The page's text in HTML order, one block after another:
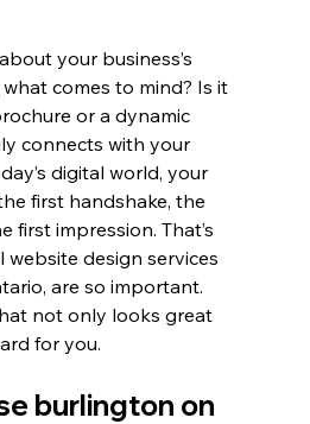
your business’s
comes to mind? Is it
or a dynamic
connects with your
digital world, your
first handshake, the
first impression. That’s
design services
are so important.
not only looks great
for you.
burlington on